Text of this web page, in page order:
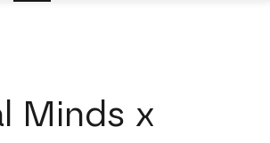
Minds x